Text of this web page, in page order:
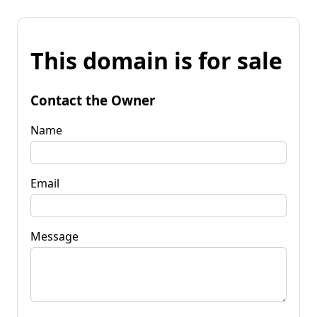
This domain is for sale
Contact the Owner
Name
Email
Message